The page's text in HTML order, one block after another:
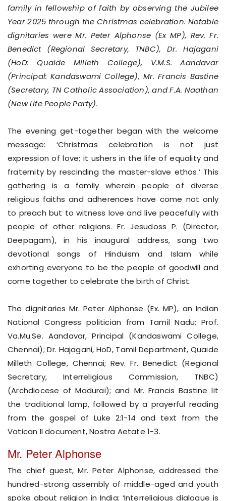
family in fellowship of faith by observing the Jubilee
Year 2025 through the Christmas celebration. Notable
dignitaries were Mr. Peter Alphonse (Ex MP), Rev. Fr.
Benedict (Regional Secretary, TNBC), Dr. Hajagani
(HoD: Quaide Milleth College), V.M.S. Aandavar
(Principal: Kandaswami College), Mr. Francis Bastine
(Secretary, TN Catholic Association), and F.A. Naathan
(New Life People Party).
The evening get-together began with the welcome
message: ‘Christmas celebration is not just
expression of love; it ushers in the life of equality and
fraternity by rescinding the master-slave ethos.’ This
gathering is a family wherein people of diverse
religious faiths and adherences have come not only
to preach but to witness love and live peacefully with
people of other religions. Fr. Jesudoss P. (Director,
Deepagam), in his inaugural address, sang two
devotional songs of Hinduism and Islam while
exhorting everyone to be the people of goodwill and
come together to celebrate the birth of Christ.
The dignitaries Mr. Peter Alphonse (Ex. MP), an Indian
National Congress politician from Tamil Nadu; Prof.
Va.Mu.Se. Aandavar, Principal (Kandaswami College,
Chennai); Dr. Hajagani, HoD, Tamil Department, Quaide
Milleth College, Chennai; Rev. Fr. Benedict (Regional
Secretary, Interreligious Commission, TNBC)
(Archdiocese of Madurai); and Mr. Francis Bastine lit
the traditional lamp, followed by a prayerful reading
from the gospel of Luke 2:1-14 and text from the
Vatican II document, Nostra Aetate 1-3.
Mr. Peter Alphonse
The chief guest, Mr. Peter Alphonse, addressed the
hundred-strong assembly of middle-aged and youth
spoke about religion in India: ‘Interreligious dialogue is